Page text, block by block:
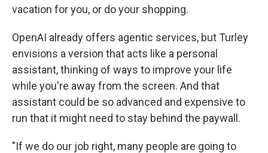
vacation for you, or do your shopping.
OpenAI already offers agentic services, but Turley
envisions a version that acts like a personal
assistant, thinking of ways to improve your life
while you're away from the screen. And that
assistant could be so advanced and expensive to
run that it might need to stay behind the paywall.
"If we do our job right, many people are going to